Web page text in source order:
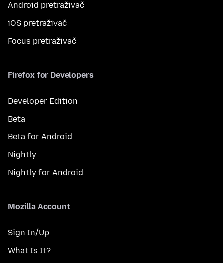
Android pretraživač
iOS pretraživač
Focus pretraživač
Firefox for Developers
Developer Edition
Beta
Beta for Android
Nightly
Nightly for Android
Mozilla Account
Sign In/Up
What Is It?